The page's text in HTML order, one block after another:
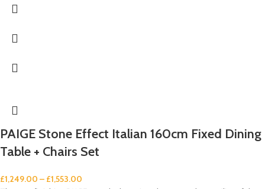
PAIGE Stone Effect Italian 160cm Fixed Dining
Table + Chairs Set
£1,249.00 – £1,553.00